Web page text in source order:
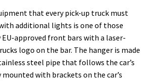
د.إ 7,685
through
د.إ 8,260
that every pick-up truck must
additional lights is one of those
EU-approved front bars with a laser-
logo on the bar. The hanger is made
steel pipe that follows the car’s
with brackets on the car’s